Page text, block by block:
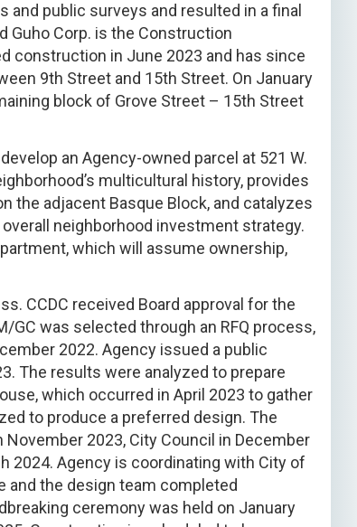
public surveys and resulted in a final
Guho Corp. is the Construction
construction in June 2023 and has since
9th Street and 15th Street. On January
block of Grove Street – 15th Street
an Agency-owned parcel at 521 W.
multicultural history, provides
the adjacent Basque Block, and catalyzes
neighborhood investment strategy.
which will assume ownership,
CCDC received Board approval for the
GC was selected through an RFQ process,
2022. Agency issued a public
The results were analyzed to prepare
which occurred in April 2023 to gather
to produce a preferred design. The
2023, City Council in December
2024. Agency is coordinating with City of
and the design team completed
ceremony was held on January